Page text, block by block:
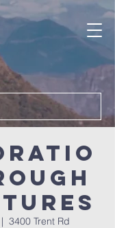
3400 Trent Rd